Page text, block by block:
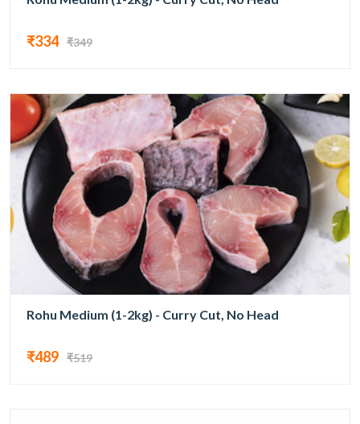
₹334 ₹349
Rohu Medium (1-2kg) - Curry Cut, No Head
₹489 ₹519